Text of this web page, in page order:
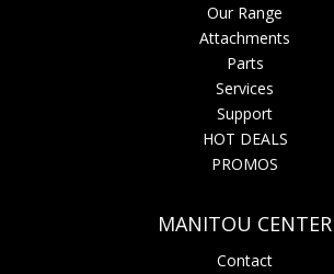
Our Range
Attachments
Parts
Services
Support
HOT DEALS
PROMOS
MANITOU CENTER
Contact